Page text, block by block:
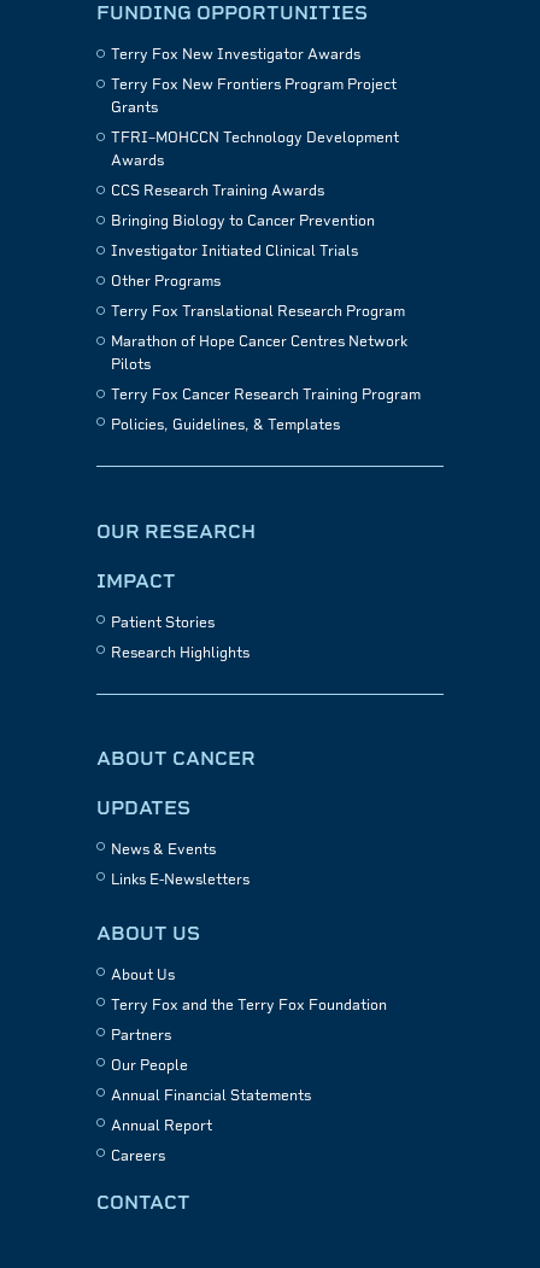
FUNDING OPPORTUNITIES
Terry Fox New Investigator Awards
Terry Fox New Frontiers Program Project
Grants
TFRI–MOHCCN Technology Development
Awards
CCS Research Training Awards
Bringing Biology to Cancer Prevention
Investigator Initiated Clinical Trials
Other Programs
Terry Fox Translational Research Program
Marathon of Hope Cancer Centres Network
Pilots
Terry Fox Cancer Research Training Program
Policies, Guidelines, & Templates
OUR RESEARCH
IMPACT
Patient Stories
Research Highlights
ABOUT CANCER
UPDATES
News & Events
Links E-Newsletters
ABOUT US
About Us
Terry Fox and the Terry Fox Foundation
Partners
Our People
Annual Financial Statements
Annual Report
Careers
CONTACT